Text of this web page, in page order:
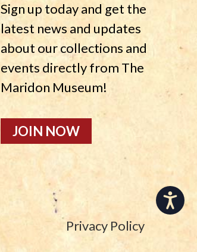
Accessibility
Sign up today and get the
latest news and updates
about our collections and
events directly from The
Maridon Museum!
JOIN NOW
Privacy Policy